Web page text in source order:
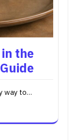
the
way to…